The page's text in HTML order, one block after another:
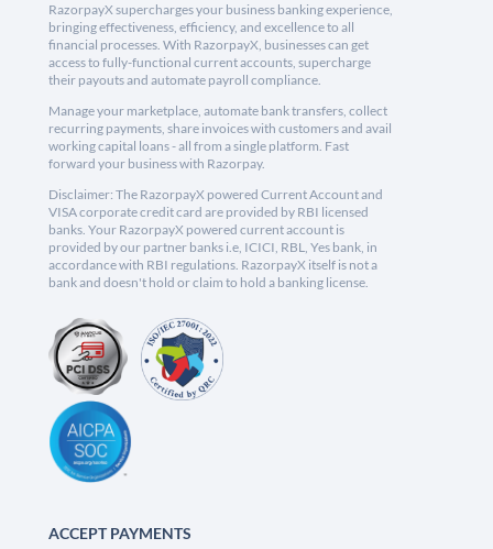
RazorpayX supercharges your business banking experience,
bringing effectiveness, efficiency, and excellence to all
financial processes. With RazorpayX, businesses can get
access to fully-functional current accounts, supercharge
their payouts and automate payroll compliance.
Manage your marketplace, automate bank transfers, collect
recurring payments, share invoices with customers and avail
working capital loans - all from a single platform. Fast
forward your business with Razorpay.
Disclaimer: The RazorpayX powered Current Account and
VISA corporate credit card are provided by RBI licensed
banks. Your RazorpayX powered current account is
provided by our partner banks i.e, ICICI, RBL, Yes bank, in
accordance with RBI regulations. RazorpayX itself is not a
bank and doesn't hold or claim to hold a banking license.
ACCEPT PAYMENTS